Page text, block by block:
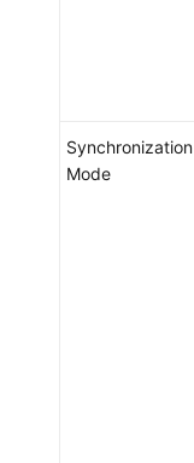
Synchronization
Mode